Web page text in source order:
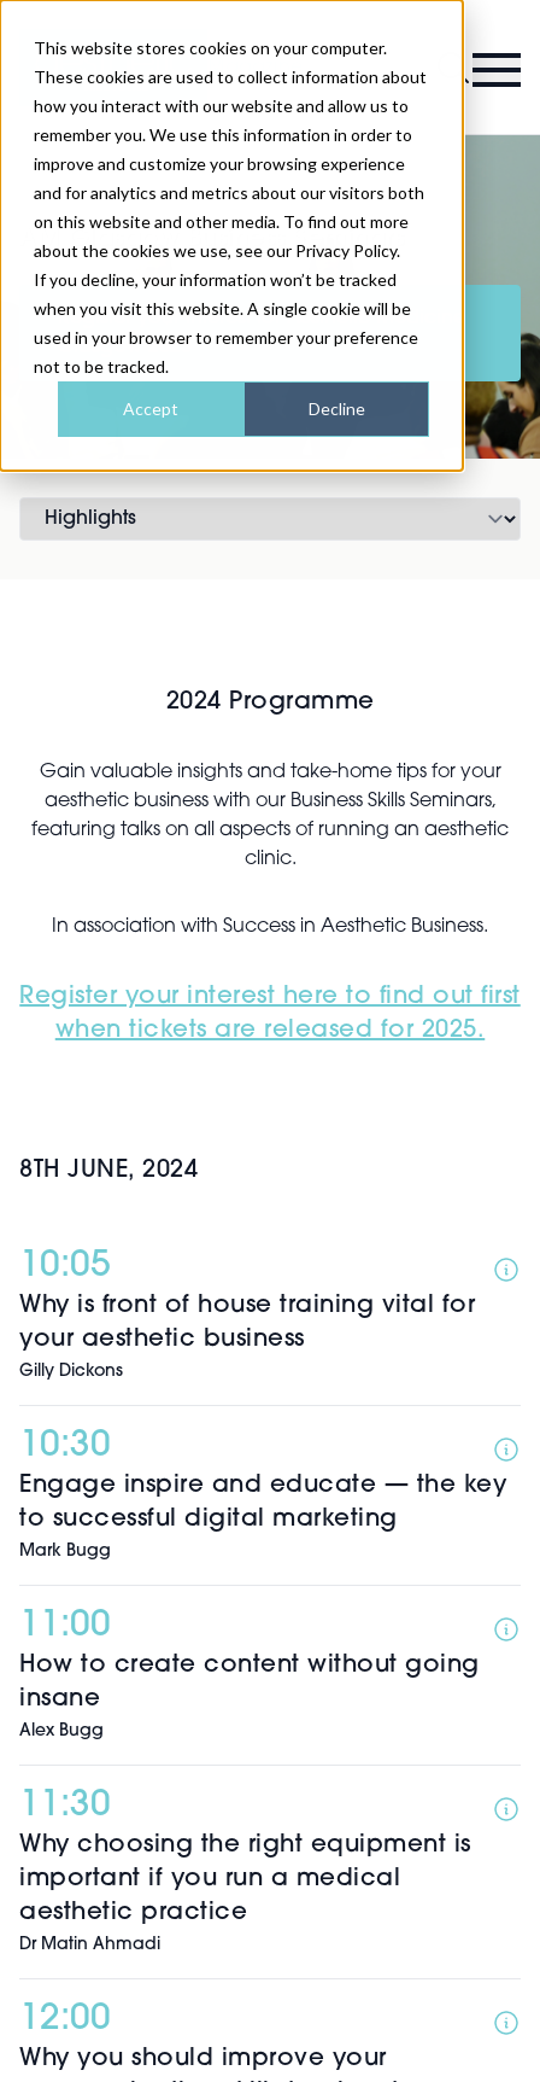
This website stores cookies on your computer.
These cookies are used to collect information about
how you interact with our website and allow us to
remember you. We use this information in order to
improve and customize your browsing experience
and for analytics and metrics about our visitors both
on this website and other media. To find out more
about the cookies we use, see our Privacy Policy.
If you decline, your information won’t be tracked
when you visit this website. A single cookie will be
used in your browser to remember your preference
not to be tracked.
Accept Decline
Magazine
AM Glasgow Business Seminars
Register your interest for Aesthetic Medicine
Glasgow 2025
2024 Programme
Gain valuable insights and take-home tips for your
aesthetic business with our Business Skills Seminars,
featuring talks on all aspects of running an aesthetic
clinic.
In association with Success in Aesthetic Business.
Register your interest here to find out first
when tickets are released for 2025.
8TH JUNE, 2024
10:05
Why is front of house training vital for
your aesthetic business
Gilly Dickons
10:30
Engage inspire and educate — the key
to successful digital marketing
Mark Bugg
11:00
How to create content without going
insane
Alex Bugg
11:30
Why choosing the right equipment is
important if you run a medical
aesthetic practice
Dr Matin Ahmadi
12:00
Why you should improve your